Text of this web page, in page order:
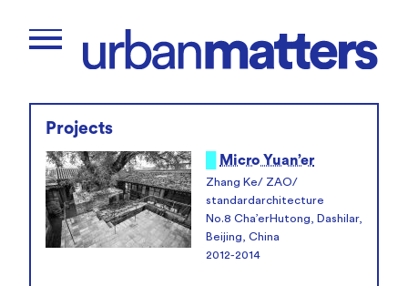
Projects
Micro Yuan’er
Zhang Ke/ ZAO/
standardarchitecture
No.8 Cha’erHutong, Dashilar,
Beijing, China
2012-2014